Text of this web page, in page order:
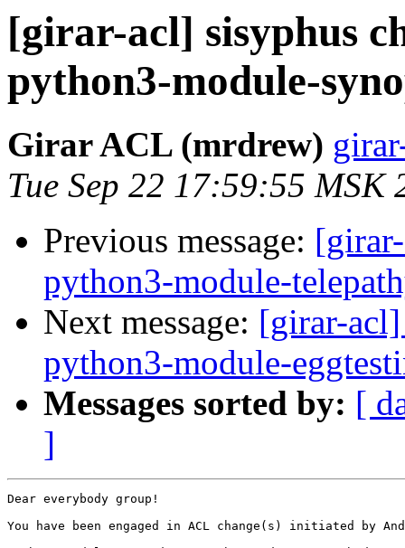
[girar-acl] sisyphus
python3-module-
Girar ACL (mrdrew)
Tue Sep 22 17:59:55 MSK
Previous message:
python3-module-
Next message: [girar-acl]
python3-module-
Messages sorted by: [
]
Dear everybody group!
You have been engaged in ACL change(s) initiated by